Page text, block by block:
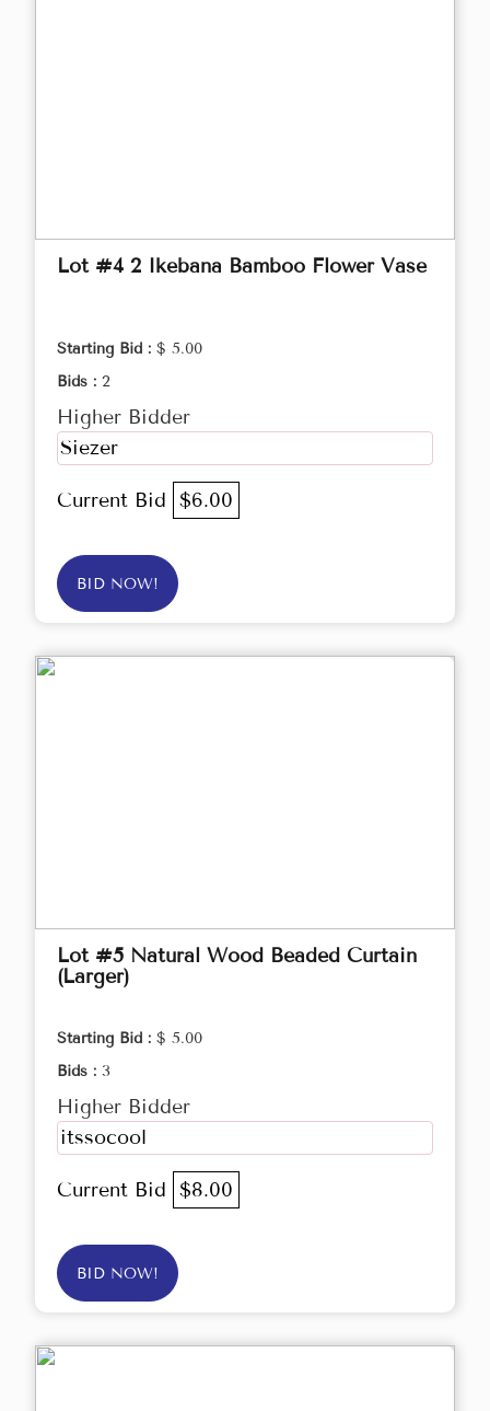
Lot #4 2 Ikebana Bamboo Flower Vase
Starting Bid : $ 5.00
Bids : 2
Higher Bidder
Siezer
Current Bid $6.00
BID NOW!
Lot #5 Natural Wood Beaded Curtain
(Larger)
Starting Bid : $ 5.00
Bids : 3
Higher Bidder
itssocool
Current Bid $8.00
BID NOW!